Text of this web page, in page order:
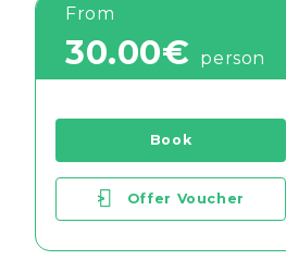
From
30.00€ person
Book
> Offer Voucher